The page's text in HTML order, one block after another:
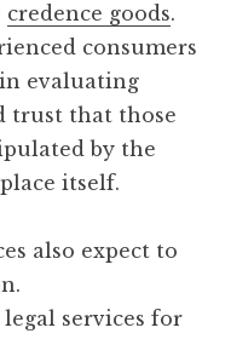
credence goods.
consumers
evaluating
trust that those
by the
itself.
also expect to
services for